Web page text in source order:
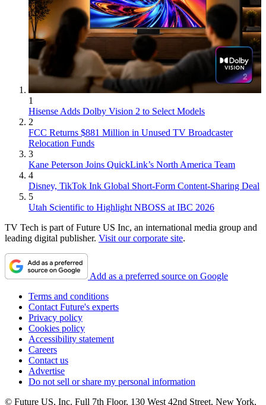
1
Hisense Adds Dolby Vision 2 to Select Models
2
FCC Returns $881 Million in Unused TV Broadcaster
Relocation Funds
3
Kane Peterson Joins QuickLink’s North America Team
4
Disney, TikTok Ink Global Short-Form Content-Sharing Deal
5
Utah Scientific to Highlight NBOSS at IBC 2026
TV Tech is part of Future US Inc, an international media group and
leading digital publisher. Visit our corporate site.
Add as a preferred source on Google
Terms and conditions
Contact Future's experts
Privacy policy
Cookies policy
Accessibility statement
Careers
Contact us
Advertise
Do not sell or share my personal information
© Future US, Inc. Full 7th Floor, 130 West 42nd Street, New York,